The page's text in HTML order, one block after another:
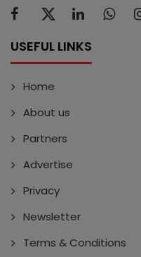
USEFUL LINKS
Home
About us
Partners
Advertise
Privacy
Newsletter
Terms & Conditions